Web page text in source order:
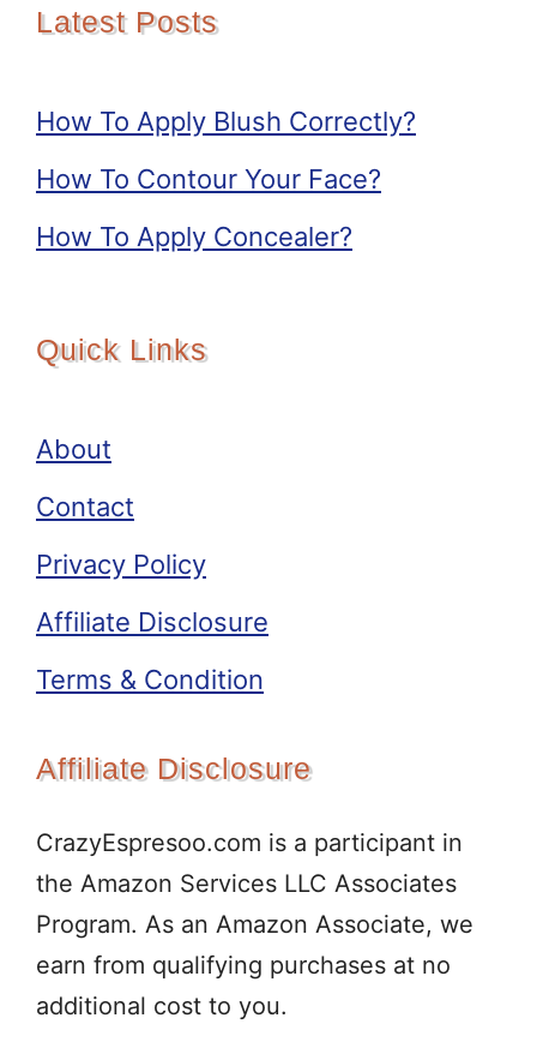
Latest Posts
How To Apply Blush Correctly?
How To Contour Your Face?
How To Apply Concealer?
Quick Links
About
Contact
Privacy Policy
Affiliate Disclosure
Terms & Condition
Affiliate Disclosure
CrazyEspresoo.com is a participant in
the Amazon Services LLC Associates
Program. As an Amazon Associate, we
earn from qualifying purchases at no
additional cost to you.